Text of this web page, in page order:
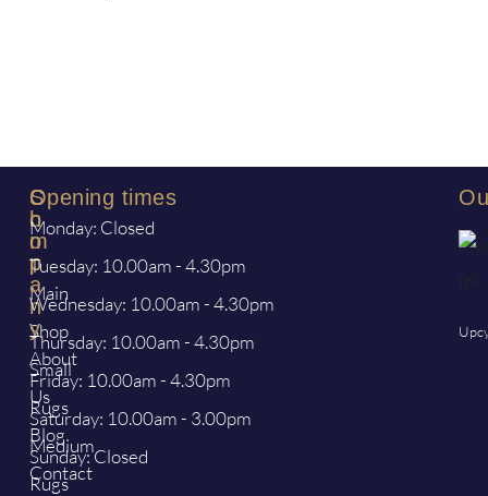
S
h
o
p
Main
Shop
Small
Rugs
Medium
Rugs
C
o
m
p
a
n
y
About
Us
Blog
Contact
Opening times
Monday: Closed
Tuesday: 10.00am - 4.30pm
Wednesday: 10.00am - 4.30pm
Thursday: 10.00am - 4.30pm
Friday: 10.00am - 4.30pm
Saturday: 10.00am - 3.00pm
Sunday: Closed